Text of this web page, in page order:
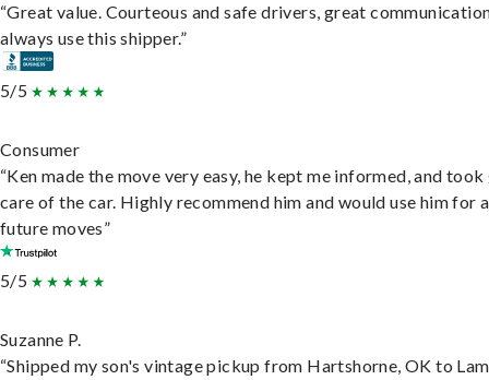
“Great value. Courteous and safe drivers, great
always use this shipper.”
5/5
Consumer
“Ken made the move very easy, he kept me informed, and
care of the car. Highly recommend him and would use him for
future moves”
5/5
Suzanne P.
“Shipped my son's vintage pickup from Hartshorne, OK to